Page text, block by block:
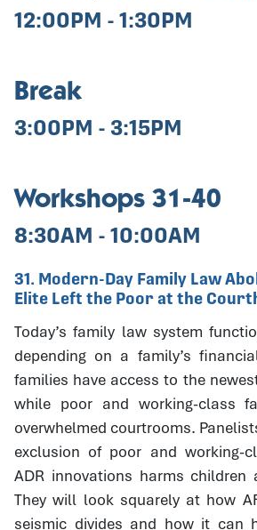
12:00PM - 1:30PM
Break
3:00PM - 3:15PM
Workshops 31-40
8:30AM - 10:00AM
31. Modern-Day Family Law
Elite Left the Poor at the
Today’s family law system
depending on a family’s
families have access to the
while poor and working-class
overwhelmed courtrooms.
exclusion of poor and working-
ADR innovations harms children
They will look squarely at how
seismic divides and how it can